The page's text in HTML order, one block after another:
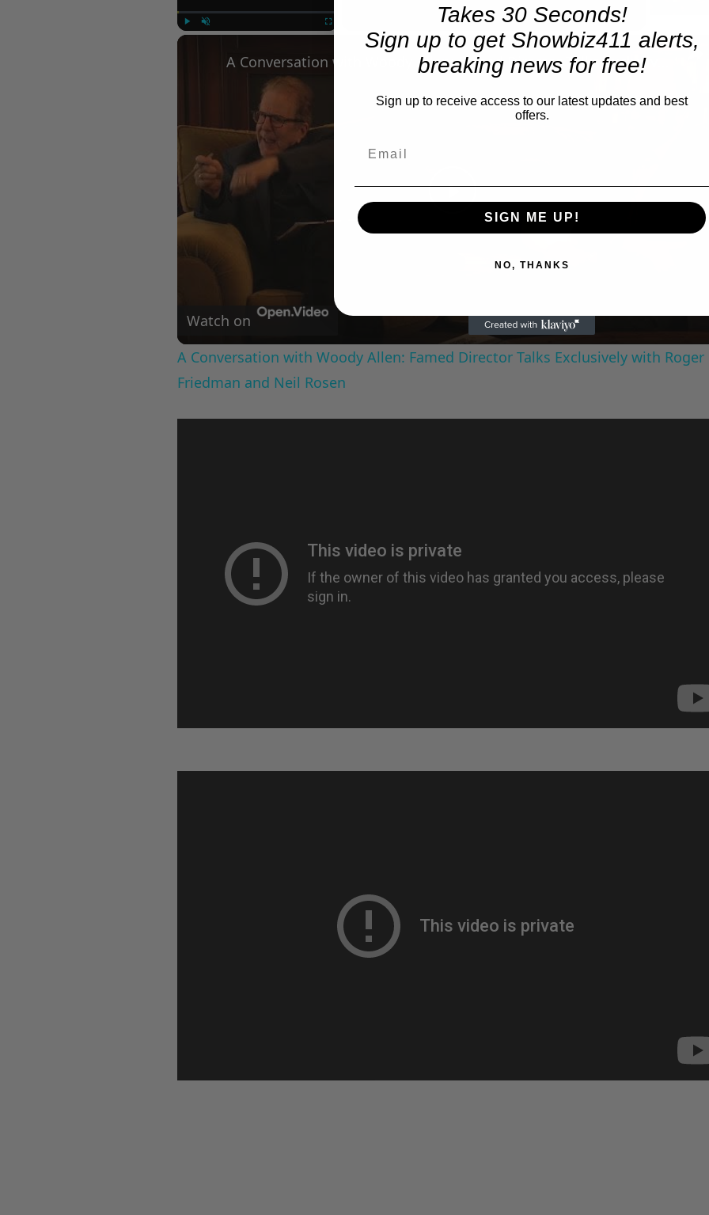
Play
Video
A Conversation with Woody Allen: Famed Director Talks Exclusively with Roger
Takes 30 Seconds!
Sign up to get Showbiz411 alerts,
breaking news for free!
Sign up to receive access to our latest updates and best
offers.
SIGN ME UP!
NO, THANKS